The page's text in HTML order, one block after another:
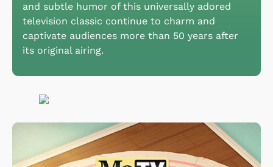
and subtle humor of this universally adored
television classic continue to charm and
captivate audiences more than 50 years after
its original airing.